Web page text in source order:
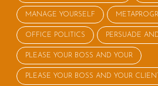
MANAGE YOURSELF
OFFICE POLITICS PERSUADE
PLEASE YOUR BOSS AND YOUR
PLEASE YOUR BOSS AND YOUR